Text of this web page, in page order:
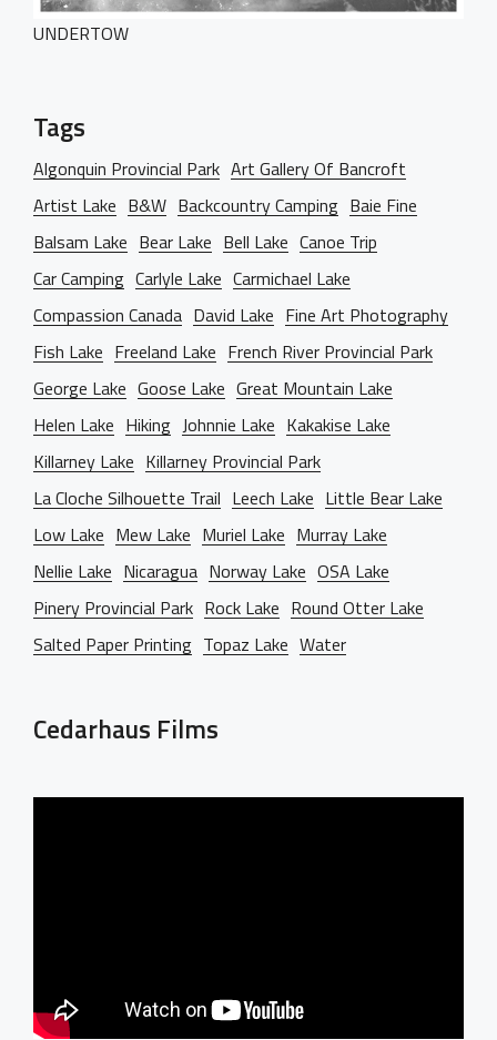
Creative Gallery
OUR BLOG
No Sidebar
About Me
Our Services
BEHIND THE LENS
Get in Touch
UNDERTOW
Tags
Algonquin Provincial Park Art Gallery Of Bancroft
Artist Lake B&W Backcountry Camping Baie Fine
Balsam Lake Bear Lake Bell Lake Canoe Trip
Car Camping Carlyle Lake Carmichael Lake
Compassion Canada David Lake Fine Art Photography
Fish Lake Freeland Lake French River Provincial Park
George Lake Goose Lake Great Mountain Lake
Helen Lake Hiking Johnnie Lake Kakakise Lake
Killarney Lake Killarney Provincial Park
La Cloche Silhouette Trail Leech Lake Little Bear Lake
Low Lake Mew Lake Muriel Lake Murray Lake
Nellie Lake Nicaragua Norway Lake OSA Lake
Pinery Provincial Park Rock Lake Round Otter Lake
Salted Paper Printing Topaz Lake Water
Cedarhaus Films